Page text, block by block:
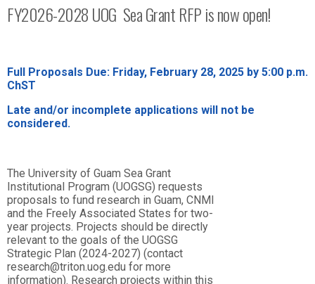
FY2026-2028 UOG Sea Grant RFP is now open!
Full Proposals Due: Friday, February 28, 2025 by 5:00 p.m.
ChST
Late and/or incomplete applications will not be
considered.
The University of Guam Sea Grant
Institutional Program (UOGSG) requests
proposals to fund research in Guam, CNMI
and the Freely Associated States for two-
year projects. Projects should be directly
relevant to the goals of the UOGSG
Strategic Plan (2024-2027) (contact
research@triton.uog.edu for more
information). Research projects within this